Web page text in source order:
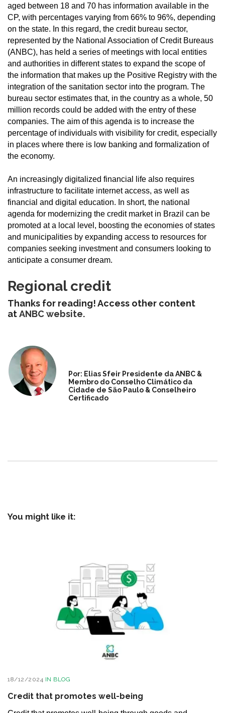
aged between 18 and 70 has information available in the
CP, with percentages varying from 66% to 96%, depending
on the state. In this regard, the credit bureau sector,
represented by the National Association of Credit Bureaus
(ANBC), has held a series of meetings with local entities
and authorities in different states to expand the scope of
the information that makes up the Positive Registry with the
integration of the sanitation sector into the program. The
bureau sector estimates that, in the country as a whole, 50
million records could be added with the entry of these
companies. The aim of this agenda is to increase the
percentage of individuals with visibility for credit, especially
in places where there is low banking and formalization of
the economy.
An increasingly digitalized financial life also requires
infrastructure to facilitate internet access, as well as
financial and digital education. In short, the national
agenda for modernizing the credit market in Brazil can be
promoted at a local level, boosting the economies of states
and municipalities by expanding access to resources for
companies seeking investment and consumers looking to
anticipate a consumer dream.
Regional credit
Thanks for reading! Access other content
atANBC website.
Por: Elias Sfeir Presidente da ANBC &
Membro do Conselho Climático da
Cidade de São Paulo & Conselheiro
Certificado
You might like it:
18/12/2024 IN BLOG
Credit that promotes well-being